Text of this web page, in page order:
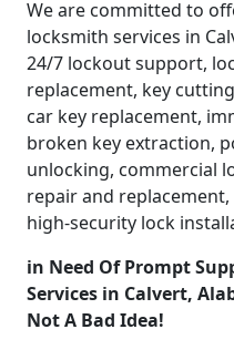
We are committed to
locksmith services in
24/7 lockout support,
replacement, key
car key replacement,
broken key extraction,
unlocking, commercial
repair and
high-security lock
in Need Of Prompt
Services in Calvert,
Not A Bad Idea!